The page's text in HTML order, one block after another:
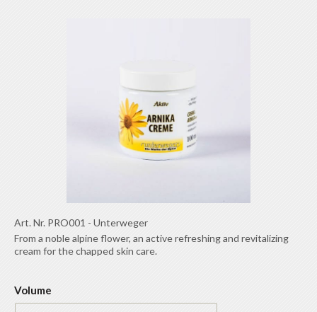
Art. Nr. PRO001 - Unterweger
From a noble alpine flower, an active refreshing and revitalizing
cream for the chapped skin care.
Volume